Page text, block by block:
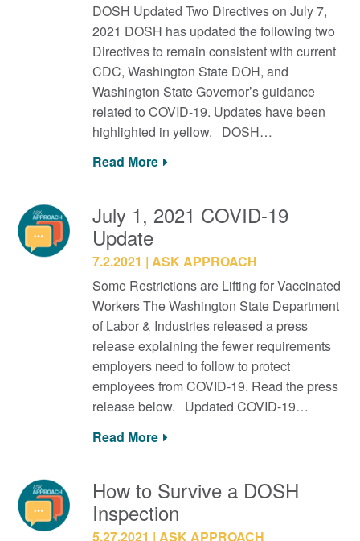
DOSH Updated Two Directives on July 7,
2021 DOSH has updated the following two
Directives to remain consistent with current
CDC, Washington State DOH, and
Washington State Governor’s guidance
related to COVID-19. Updates have been
highlighted in yellow. DOSH…
Read More
July 1, 2021 COVID-19
Update
7.2.2021
ASK APPROACH
Some Restrictions are Lifting for Vaccinated
Workers The Washington State Department
of Labor & Industries released a press
release explaining the fewer requirements
employers need to follow to protect
employees from COVID-19. Read the press
release below. Updated COVID-19…
Read More
How to Survive a DOSH
Inspection
5.27.2021 ASK APPROACH